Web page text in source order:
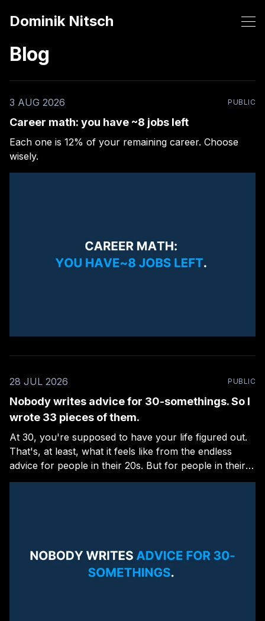
Dominik Nitsch
Blog
3 AUG 2026 PUBLIC
Career math: you have ~8 jobs left
Each one is 12% of your remaining career. Choose
wisely.
28 JUL 2026 PUBLIC
Nobody writes advice for 30-somethings. So I
wrote 33 pieces of them.
At 30, you're supposed to have your life figured out.
That's, at least, what it feels like from the endless
advice for people in their 20s. But for people in their
30s, there are few and far between. I'm guilty of this,